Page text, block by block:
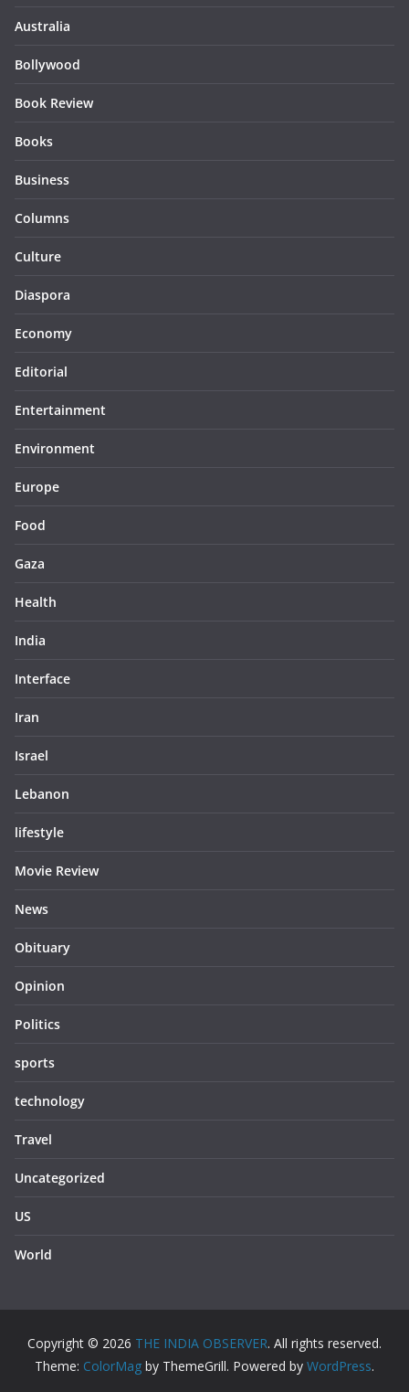
Australia
Bollywood
Book Review
Books
Business
Columns
Culture
Diaspora
Economy
Editorial
Entertainment
Environment
Europe
Food
Gaza
Health
India
Interface
Iran
Israel
Lebanon
lifestyle
Movie Review
News
Obituary
Opinion
Politics
sports
technology
Travel
Uncategorized
US
World
Copyright © 2026 THE INDIA OBSERVER. All rights reserved.
Theme: ColorMag by ThemeGrill. Powered by WordPress.